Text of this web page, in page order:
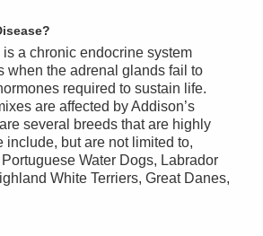
a chronic endocrine system
when the adrenal glands fail to
required to sustain life.
are affected by Addison’s
several breeds that are highly
include, but are not limited to,
Water Dogs, Labrador
White Terriers, Great Danes,